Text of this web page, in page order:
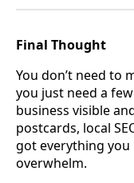
Final Thought
You don’t need
you just need a
business visible
postcards, local
got everything
overwhelm.